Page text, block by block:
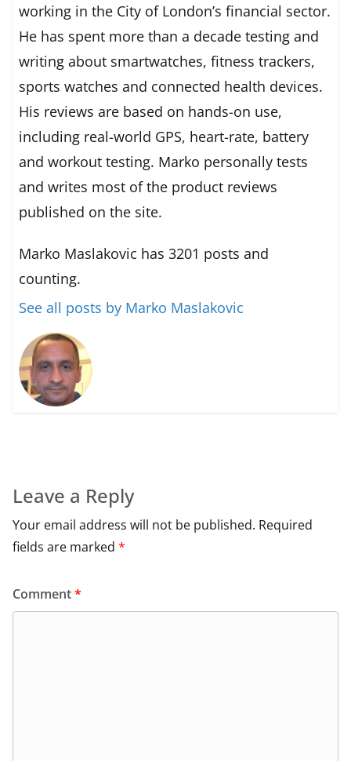
working in the City of London’s financial sector.
He has spent more than a decade testing and
writing about smartwatches, fitness trackers,
sports watches and connected health devices.
His reviews are based on hands-on use,
including real-world GPS, heart-rate, battery
and workout testing. Marko personally tests
and writes most of the product reviews
published on the site.
Marko Maslakovic has 3201 posts and
counting.
See all posts by Marko Maslakovic
Leave a Reply
Your email address will not be published. Required
fields are marked *
Comment*